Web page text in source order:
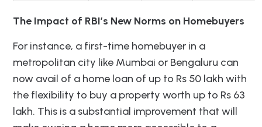
The Impact of RBI’s New Norms on Homebuyers
For instance, a first-time homebuyer in a
metropolitan city like Mumbai or Bengaluru can
now avail of a home loan of up to Rs 50 lakh with
the flexibility to buy a property worth up to Rs 63
lakh. This is a substantial improvement that will